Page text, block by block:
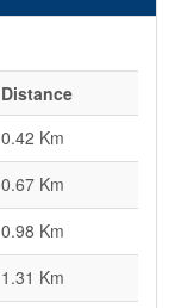
Distance
0.42 Km
0.67 Km
0.98 Km
1.31 Km